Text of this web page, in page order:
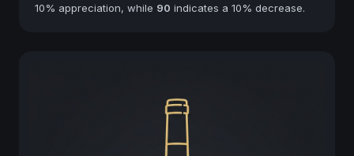
10% appreciation, while 90 indicates a 10% decrease.